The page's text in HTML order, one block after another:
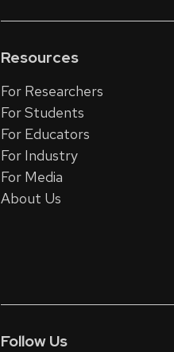
Resources
For Researchers
For Students
For Educators
For Industry
For Media
About Us
Follow Us